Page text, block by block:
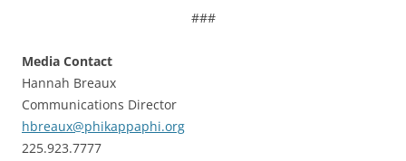
###
Media Contact
Hannah Breaux
Communications Director
hbreaux@phikappaphi.org
225.923.7777